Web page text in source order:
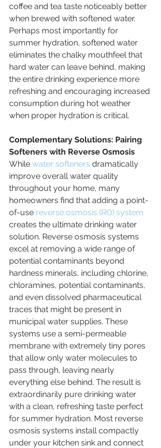
coffee and tea taste noticeably better
when brewed with softened water.
Perhaps most importantly for
summer hydration, softened water
eliminates the chalky mouthfeel that
hard water can leave behind, making
the entire drinking experience more
refreshing and encouraging increased
consumption during hot weather
when proper hydration is critical.
Complementary Solutions: Pairing
Softeners with Reverse Osmosis
While water softeners dramatically
improve overall water quality
throughout your home, many
homeowners find that adding a point-
of-use reverse osmosis (RO) system
creates the ultimate drinking water
solution. Reverse osmosis systems
excel at removing a wide range of
potential contaminants beyond
hardness minerals, including chlorine,
chloramines, potential contaminants,
and even dissolved pharmaceutical
traces that might be present in
municipal water supplies. These
systems use a semi-permeable
membrane with extremely tiny pores
that allow only water molecules to
pass through, leaving nearly
everything else behind. The result is
extraordinarily pure drinking water
with a clean, refreshing taste perfect
for summer hydration. Most reverse
osmosis systems install compactly
under your kitchen sink and connect